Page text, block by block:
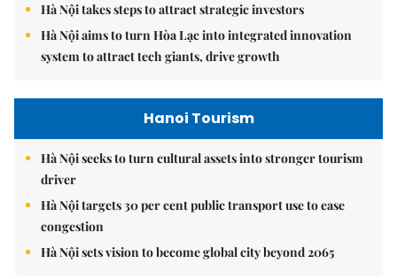
Hà Nội takes steps to attract strategic investors
Hà Nội aims to turn Hòa Lạc into integrated innovation
system to attract tech giants, drive growth
Hanoi Tourism
Hà Nội seeks to turn cultural assets into stronger tourism
driver
Hà Nội targets 30 per cent public transport use to ease
congestion
Hà Nội sets vision to become global city beyond 2065